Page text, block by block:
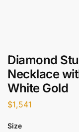
Diamond
Necklace
White Gold
$1,541
Size